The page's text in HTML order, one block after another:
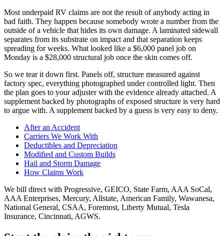
Most underpaid RV claims are not the result of anybody acting in
bad faith. They happen because somebody wrote a number from the
outside of a vehicle that hides its own damage. A laminated sidewall
separates from its substrate on impact and that separation keeps
spreading for weeks. What looked like a $6,000 panel job on
Monday is a $28,000 structural job once the skin comes off.
So we tear it down first. Panels off, structure measured against
factory spec, everything photographed under controlled light. Then
the plan goes to your adjuster with the evidence already attached. A
supplement backed by photographs of exposed structure is very hard
to argue with. A supplement backed by a guess is very easy to deny.
After an Accident
Carriers We Work With
Deductibles and Depreciation
Modified and Custom Builds
Hail and Storm Damage
How Claims Work
We bill direct with Progressive, GEICO, State Farm, AAA SoCal,
AAA Enterprises, Mercury, Allstate, American Family, Wawanesa,
National General, CSAA, Foremost, Liberty Mutual, Tesla
Insurance, Cincinnati, AGWS.